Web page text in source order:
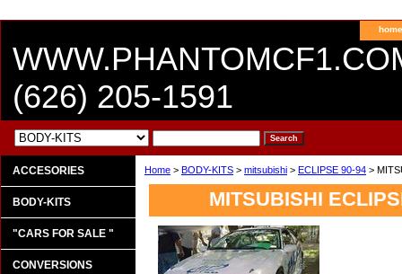
home
(626) 205-1591
Home > BODY-KITS > mitsubishi > ECLIPSE 90-94 >
MITSUBISHI
ACCESORIES
BODY-KITS
"CARS FOR SALE "
CONVERSIONS